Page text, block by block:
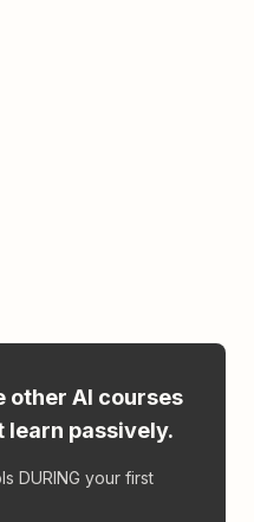
other AI courses
learn passively.
DURING your first